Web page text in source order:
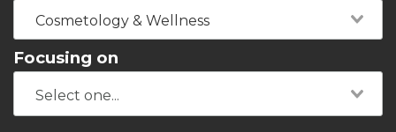
Cosmetology & Wellness
Focusing on